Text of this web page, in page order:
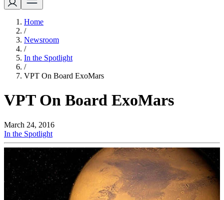
Home
/
Newsroom
/
In the Spotlight
/
VPT On Board ExoMars
VPT On Board ExoMars
March 24, 2016
In the Spotlight